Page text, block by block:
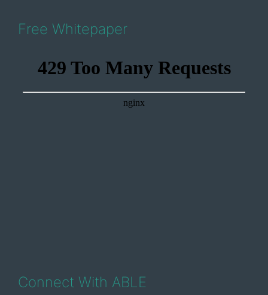
Free Whitepaper
Connect With ABLE